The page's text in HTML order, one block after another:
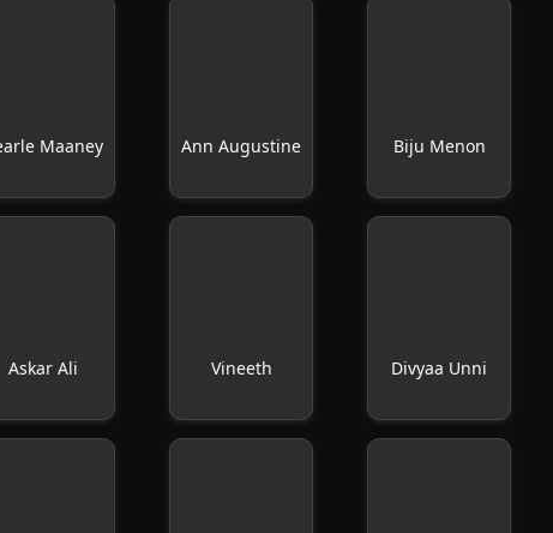
Maaney Ann Augustine Biju Menon
Askar Ali Vineeth Divyaa Unni